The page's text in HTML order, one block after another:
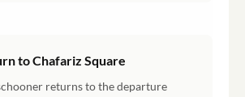
to Chafariz Square
returns to the departure